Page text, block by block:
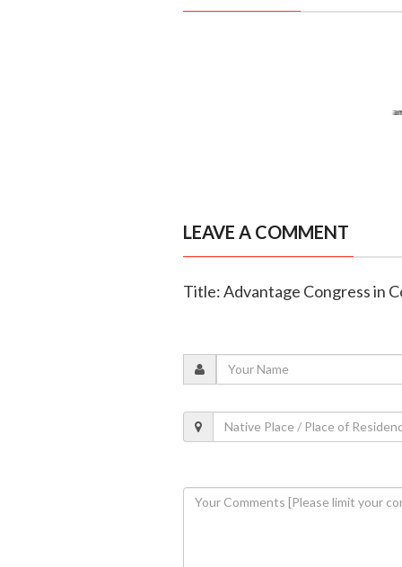
LEAVE A COMMENT
Title: Advantage Congress in